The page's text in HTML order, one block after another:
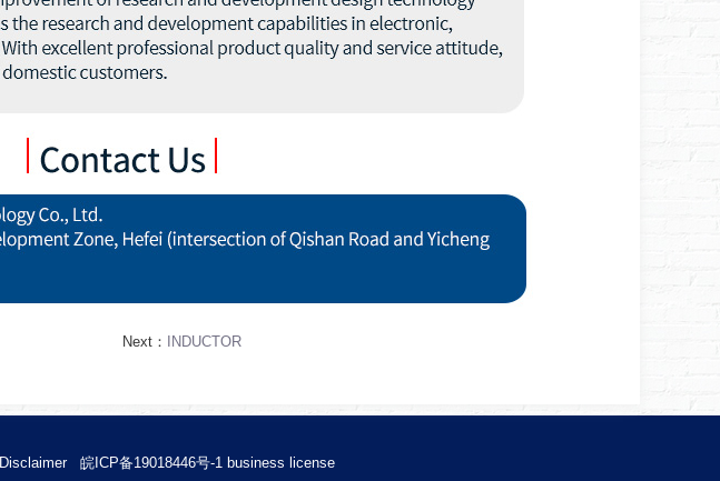
Next： INDUCTOR
Disclaimer 皖ICP备19018446号-1 business license